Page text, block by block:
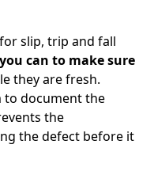
slip, trip and fall
can to make sure
they are fresh.
to document the
the
the defect before it